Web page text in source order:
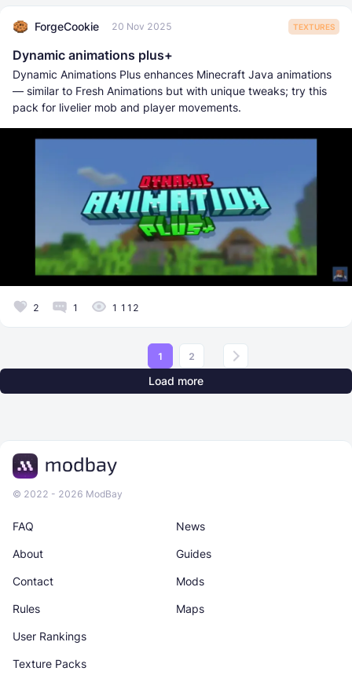
ForgeCookie 20 Nov 2025 TEXTURES
Dynamic animations plus+
Dynamic Animations Plus enhances Minecraft Java animations
— similar to Fresh Animations but with unique tweaks; try this
pack for livelier mob and player movements.
2 1 1 112
1 2
Load more
© 2022 - 2026 ModBay
News
Maps
About
Rules
Guides
Texture Packs
Contact
User Rankings
Mods
FAQ